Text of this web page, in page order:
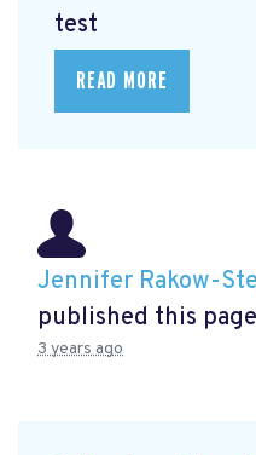
test
READ MORE
Jennifer Rakow-
published this
3 years ago